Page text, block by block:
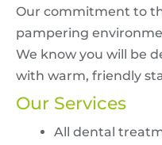
Our commitment to
pampering
We know you will be
with warm, friendly
Our Services
All dental